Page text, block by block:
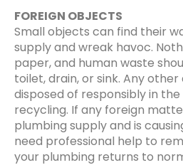
FOREIGN OBJECTS
Small objects can find their
supply and wreak havoc.
paper, and human waste
toilet, drain, or sink. Any
disposed of responsibly in
recycling. If any foreign
plumbing supply and is
need professional help to
your plumbing returns to